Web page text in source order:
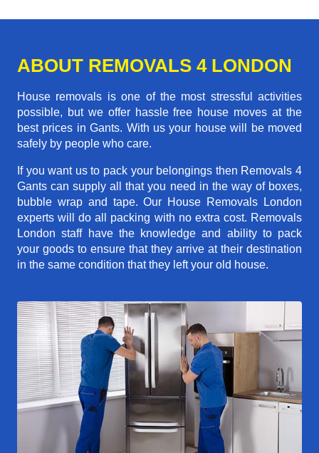
ABOUT REMOVALS 4 LONDON
House removals is one of the most stressful activities
possible, but we offer hassle free house moves at the
best prices in Gants. With us your house will be moved
safely by people who care.
If you want us to pack your belongings then Removals 4
Gants can supply all that you need in the way of boxes,
bubble wrap and tape. Our House Removals London
experts will do all packing with no extra cost. Removals
London staff have the knowledge and ability to pack
your goods to ensure that they arrive at their destination
in the same condition that they left your old house.